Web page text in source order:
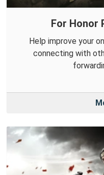
For Honor
Help improve your
connecting with